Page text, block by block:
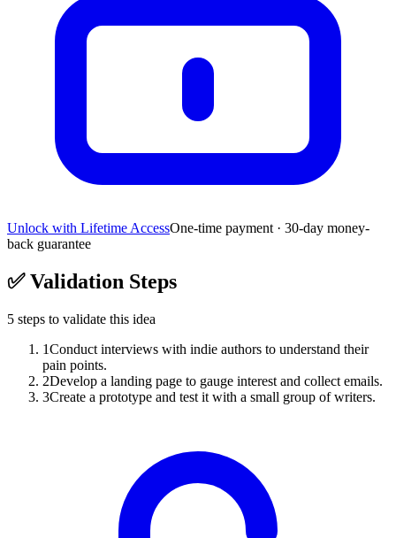
Unlock with Lifetime AccessOne-time payment · 30-day money-
back guarantee
✅Validation Steps
5 steps to validate this idea
1Conduct interviews with indie authors to understand their
pain points.
2Develop a landing page to gauge interest and collect emails.
3Create a prototype and test it with a small group of writers.